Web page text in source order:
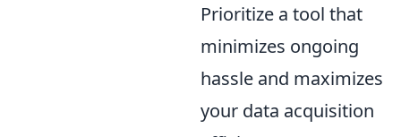
Prioritize a tool that
minimizes ongoing
hassle and maximizes
your data acquisition